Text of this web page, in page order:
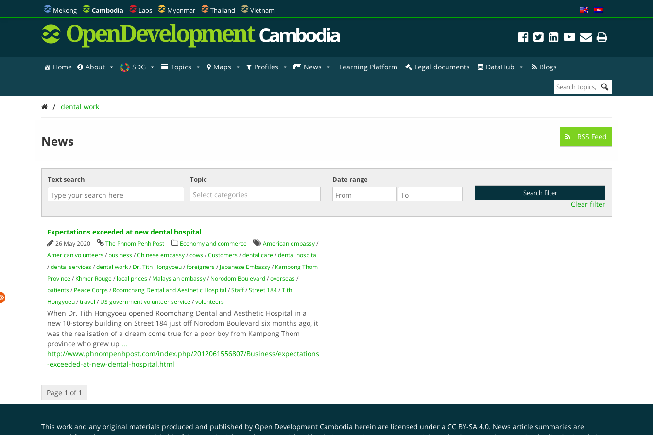
Mekong Cambodia Laos Myanmar Thailand Vietnam
OpenDevelopment Cambodia
Home About SDG Topics Maps Profiles News Learning Platform Legal documents DataHub Blogs
/ dental work
News RSS Feed
Text search Topic Date range
Clear filter
Expectations exceeded at new dental hospital
26 May 2020 The Phnom Penh Post Economy and commerce American embassy/
American volunteers/ business/Chinese embassy/cows/Customers/dental care/dental hospital
/dental services/dental work/ Dr. Tith Hongyoeu/foreigners/ Japanese Embassy/ Kampong Thom
Province/ Khmer Rouge/ local prices/ Malaysian embassy/ Norodom Boulevard/overseas/
patients/ Peace Corps/ Roomchang Dental and Aesthetic Hospital /Staff/Street 184/Tith
Hongyoeu/travel / US government volunteer service/volunteers
When Dr. Tith Hongyoeu opened Roomchang Dental and Aesthetic Hospital in a
new 10-storey building on Street 184 just off Norodom Boulevard six months ago, it
was the realisation of a dream come true for a poor boy from Kampong Thom
province who grew up ...
http://www.phnompenhpost.com/index.php/2012061556807/Business/expectations
-exceeded-at-new-dental-hospital.html
Page 1 of 1
This work and any original materials produced and published by Open Development Cambodia herein are licensed under a CC BY-SA 4.0. News article summaries are